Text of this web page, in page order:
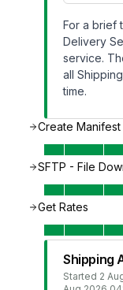
For a brief
Delivery
service.
all
time.
Create Manifest
SFTP - File
Get Rates
Shipping
Started 2